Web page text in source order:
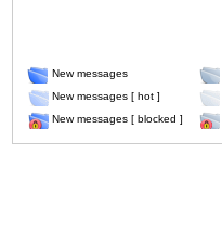
New messages
New messages [ hot ]
New messages [ blocked ]